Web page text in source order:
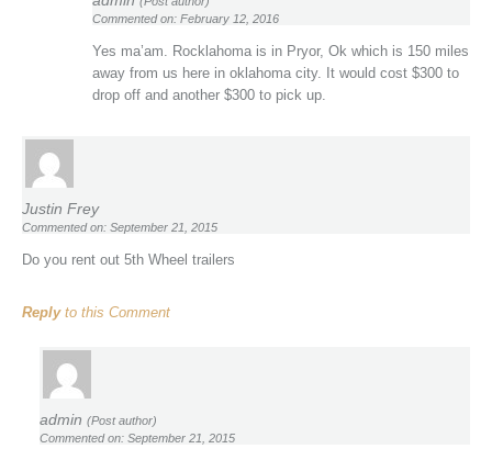
Commented on: February 12, 2016
Yes ma’am. Rocklahoma is in Pryor, Ok which is 150 miles
away from us here in oklahoma city. It would cost $300 to
drop off and another $300 to pick up.
Justin Frey
Commented on: September 21, 2015
Do you rent out 5th Wheel trailers
Replyto this Comment
admin (Post author)
Commented on: September 21, 2015